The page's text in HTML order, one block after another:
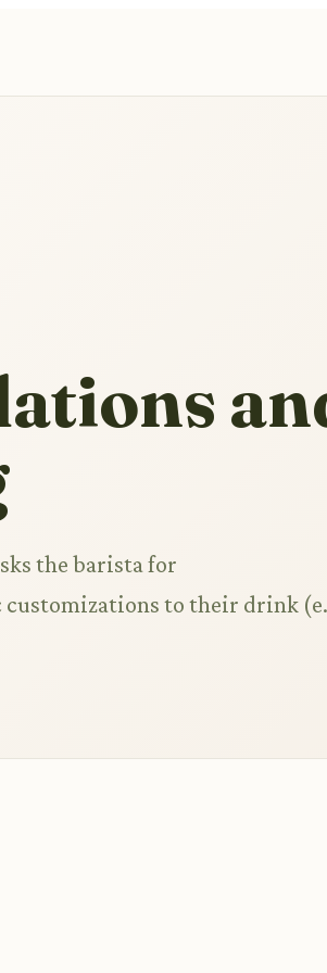
the barista for
customizations to their drink